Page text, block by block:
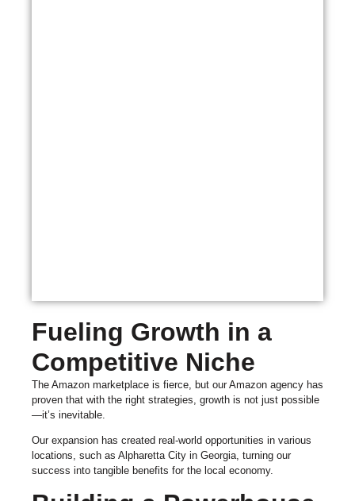
Fueling Growth in a
Competitive Niche
The Amazon marketplace is fierce, but our Amazon agency has
proven that with the right strategies, growth is not just possible
—it’s inevitable.
Our expansion has created real-world opportunities in various
locations, such as Alpharetta City in Georgia, turning our
success into tangible benefits for the local economy.